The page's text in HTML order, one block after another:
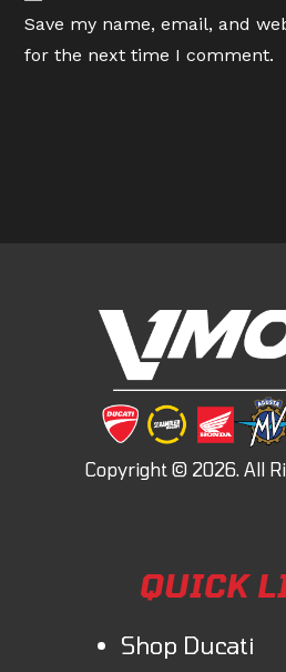
URL
(optional)
Save my name, email, and
for the next time I comment.
QUICK
Shop Ducati